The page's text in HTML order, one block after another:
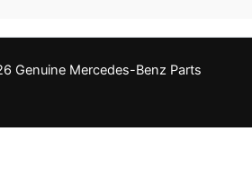
Genuine Mercedes-Benz Parts